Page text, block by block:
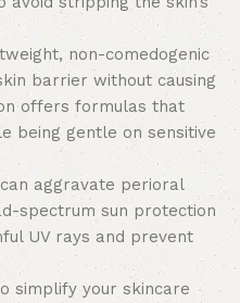
non-comedogenic
barrier without causing
offers formulas that
being gentle on sensitive
aggravate perioral
spectrum sun protection
UV rays and prevent
simplify your skincare